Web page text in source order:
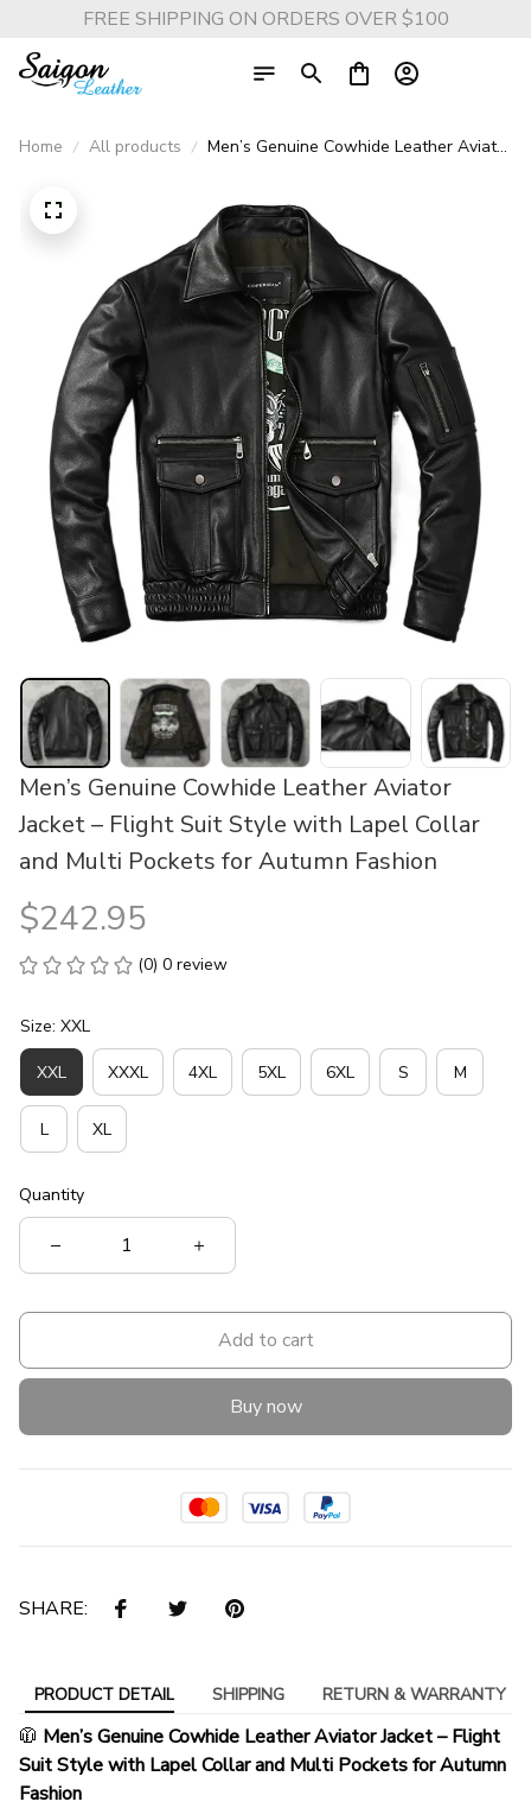
FREE SHIPPING ON ORDERS OVER $100
Home All products
Men’s Genuine Cowhide Leather Aviator
Collar and Multi Pockets for Autumn
Fashion
Men’s Genuine Cowhide Leather Aviator
Jacket – Flight Suit Style with Lapel Collar
and Multi Pockets for Autumn Fashion
$242.95
(0) 0 review
Size: XXL
XXL XXXL 4XL 5XL 6XL S M
L XL
Quantity
Add to cart
Buy now
SHARE:
PRODUCT DETAIL SHIPPING RETURN & WARRANTY
🧥 Men’s Genuine Cowhide Leather Aviator Jacket – Flight
Suit Style with Lapel Collar and Multi Pockets for Autumn
Fashion